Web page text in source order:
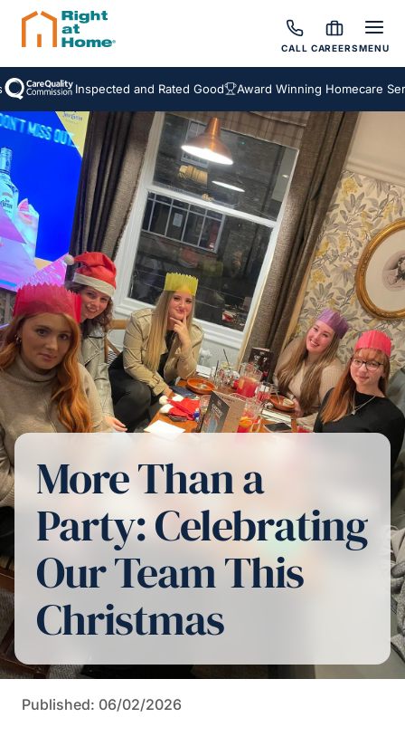
CALL CAREERSMENU
Inspected and Rated Good Award Winning Homecare
More Than a
Party: Celebrating
Our Team This
Christmas
Published: 06/02/2026